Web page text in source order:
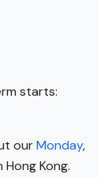
starts:
ourMonday,
Hong Kong.